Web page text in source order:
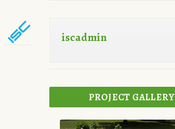
iscadmin
PROJECT GALLERY